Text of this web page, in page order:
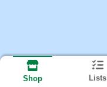
Shop Lists